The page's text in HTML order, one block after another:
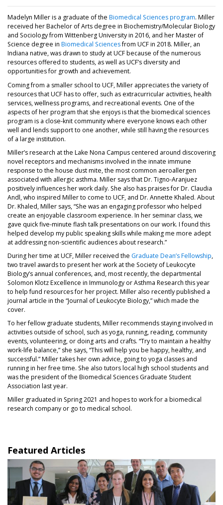
Madelyn Miller is a graduate of the Biomedical Sciences program. Miller
received her Bachelor of Arts degree in Biochemistry/Molecular Biology
and Sociology from Wittenberg University in 2016, and her Master of
Science degree in Biomedical Sciencesfrom UCF in 2018. Miller, an
Indiana native, was drawn to study at UCF because of the numerous
resources offered to students, as well as UCF’s diversity and
opportunities for growth and achievement.
Coming from a smaller school to UCF, Miller appreciates the variety of
resources that UCF has to offer, such as extracurricular activities, health
services, wellness programs, and recreational events. One of the
aspects of her program that she enjoys is that the biomedical sciences
program is a close-knit community where everyone knows each other
well and lends support to one another, while still having the resources
of a large institution.
Miller’s research at the Lake Nona Campus centered around discovering
novel receptors and mechanisms involved in the innate immune
response to the house dust mite, the most common aeroallergen
associated with allergic asthma. Miller says that Dr. Tigno-Aranjuez
positively influences her work daily. She also has praises for Dr. Claudia
Andl, who inspired Miller to come to UCF, and Dr. Annette Khaled. About
Dr. Khaled, Miller says, “She was an engaging professor who helped
create an enjoyable classroom experience. In her seminar class, we
gave quick five-minute flash talk presentations on our work. I found this
helped develop my public speaking skills while making me more adept
at addressing non-scientific audiences about research.”
During her time at UCF, Miller received the Graduate Dean’s Fellowship,
two travel awards to present her work at the Society of Leukocyte
Biology’s annual conferences, and, most recently, the departmental
Solomon Klotz Excellence in Immunology or Asthma Research this year
to help fund resources for her project. Miller also recently published a
journal article in the “Journal of Leukocyte Biology,” which made the
cover.
To her fellow graduate students, Miller recommends staying involved in
activities outside of school, such as yoga, running, reading, community
events, volunteering, or doing arts and crafts. “Try to maintain a healthy
work-life balance,” she says, “This will help you be happy, healthy, and
successful.” Miller takes her own advice, going to yoga classes and
running in her free time. She also tutors local high school students and
was the president of the Biomedical Sciences Graduate Student
Association last year.
Miller graduated in Spring 2021 and hopes to work for a biomedical
research company or go to medical school.
Featured Articles